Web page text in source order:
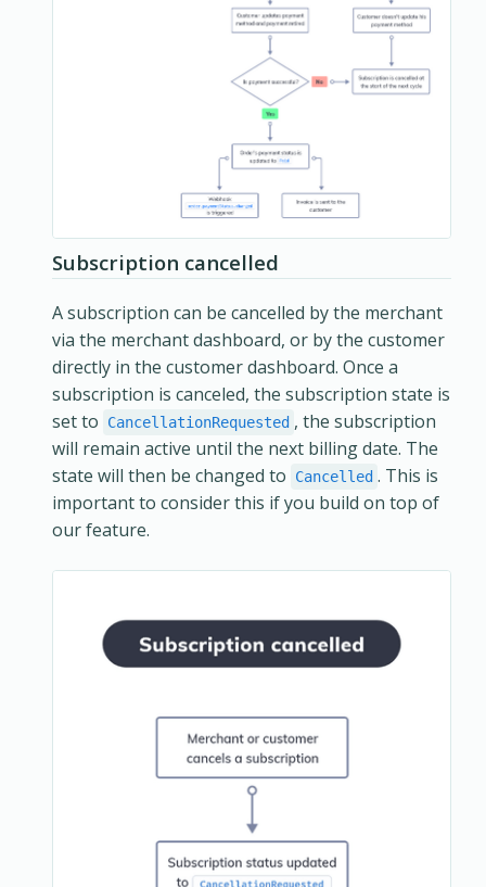
Subscription cancelled
A subscription can be cancelled by the merchant
via the merchant dashboard, or by the customer
directly in the customer dashboard. Once a
subscription is canceled, the subscription state is
set to
CancellationRequested , the subscription
will remain active until the next billing date. The
state will then be changed to
Cancelled . This is
important to consider this if you build on top of
our feature.